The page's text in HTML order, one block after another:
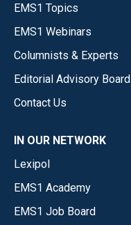
EMS1 Topics
EMS1 Webinars
Columnists & Experts
Editorial Advisory Board
Contact Us
IN OUR NETWORK
Lexipol
EMS1 Academy
EMS1 Job Board